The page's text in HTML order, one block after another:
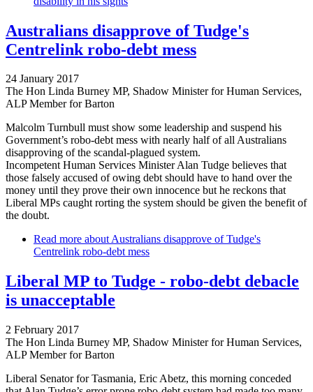
Australians disapprove of Tudge's
Centrelink robo-debt mess
24 January 2017
The Hon Linda Burney MP, Shadow Minister for Human Services,
ALP Member for Barton
Malcolm Turnbull must show some leadership and suspend his
Government’s robo-debt mess with nearly half of all Australians
disapproving of the scandal-plagued system.
Incompetent Human Services Minister Alan Tudge believes that
those falsely accused of owing debt should have to hand over the
money until they prove their own innocence but he reckons that
Liberal MPs caught rorting the system should be given the benefit of
the doubt.
Read more about Australians disapprove of Tudge's
Centrelink robo-debt mess
Liberal MP to Tudge - robo-debt debacle
is unacceptable
2 February 2017
The Hon Linda Burney MP, Shadow Minister for Human Services,
ALP Member for Barton
Liberal Senator for Tasmania, Eric Abetz, this morning conceded